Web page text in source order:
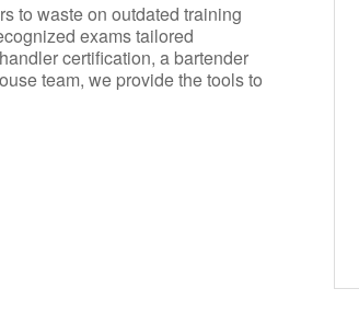
to waste on outdated training
exams tailored
certification, a bartender
team, we provide the tools to